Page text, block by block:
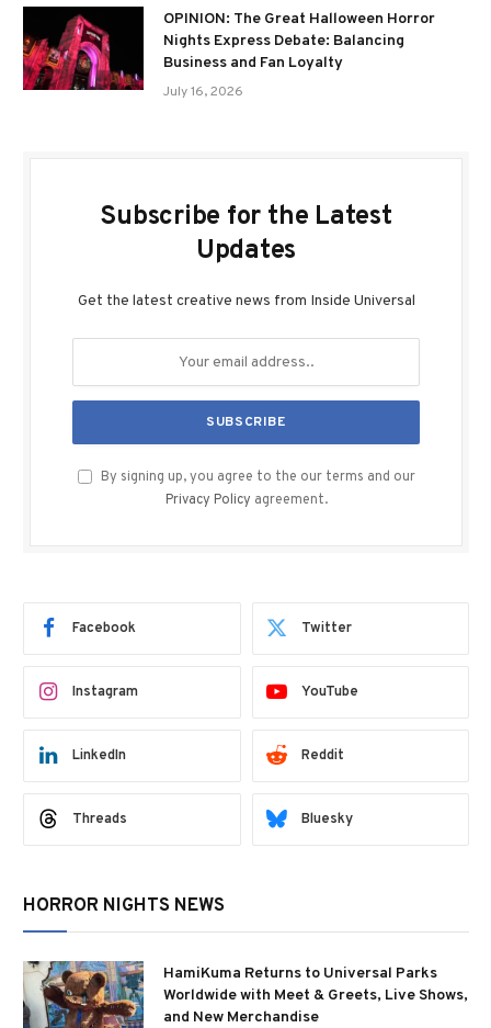
OPINION: The Great Halloween Horror
Nights Express Debate: Balancing
Business and Fan Loyalty
July 16, 2026
Subscribe for the Latest
Updates
Get the latest creative news from Inside Universal
By signing up, you agree to the our terms and our
Privacy Policy agreement.
Facebook Twitter
Instagram YouTube
LinkedIn Reddit
Threads Bluesky
HORROR NIGHTS NEWS
HamiKuma Returns to Universal Parks
Worldwide with Meet & Greets, Live Shows,
and New Merchandise